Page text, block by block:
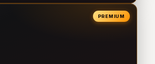
PREMIUM